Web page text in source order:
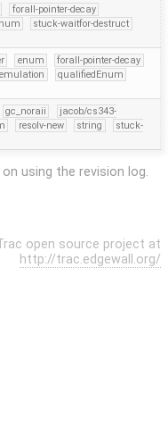
forall-pointer-decay
stuck-waitfor-destruct
enum
forall-pointer-decay
qualifiedEnum
gc_noraii
jacob/cs343-
resolv-new string
stuck-
using the revision log.
open source project at
http://trac.edgewall.org/